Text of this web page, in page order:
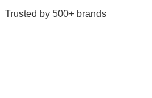
Trusted by 500+ brands